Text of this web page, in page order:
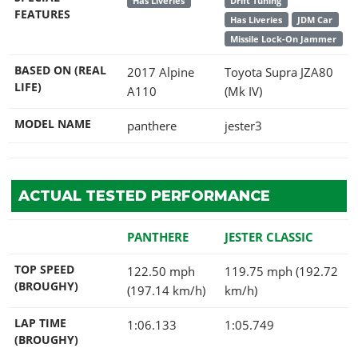
FEATURES
Has Liveries
JDM Car
Missile Lock-On Jammer
BASED ON (REAL
LIFE)
2017 Alpine
A110
Toyota Supra JZA80
(Mk IV)
MODEL NAME panthere jester3
ACTUAL TESTED PERFORMANCE
PANTHERE JESTER CLASSIC
TOP SPEED
(BROUGHY)
122.50 mph
(197.14 km/h)
119.75 mph (192.72
km/h)
LAP TIME
(BROUGHY)
1:06.133 1:05.749